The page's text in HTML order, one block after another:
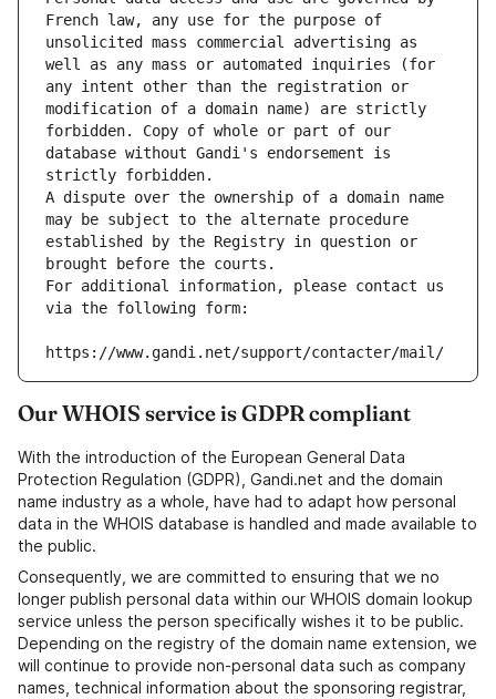
French law, any use for the purpose of
unsolicited mass commercial advertising as
well as any mass or automated inquiries (for
any intent other than the registration or
modification of a domain name) are strictly
forbidden. Copy of whole or part of our
database without Gandi's endorsement is
strictly forbidden.
A dispute over the ownership of a domain name
may be subject to the alternate procedure
established by the Registry in question or
brought before the courts.
For additional information, please contact us
via the following form:
https://www.gandi.net/support/contacter/mail/
Our WHOIS service is GDPR compliant
With the introduction of the European General Data
Protection Regulation (GDPR), Gandi.net and the domain
name industry as a whole, have had to adapt how personal
data in the WHOIS database is handled and made available to
the public.
Consequently, we are committed to ensuring that we no
longer publish personal data within our WHOIS domain lookup
service unless the person specifically wishes it to be public.
Depending on the registry of the domain name extension, we
will continue to provide non-personal data such as company
names, technical information about the sponsoring registrar,